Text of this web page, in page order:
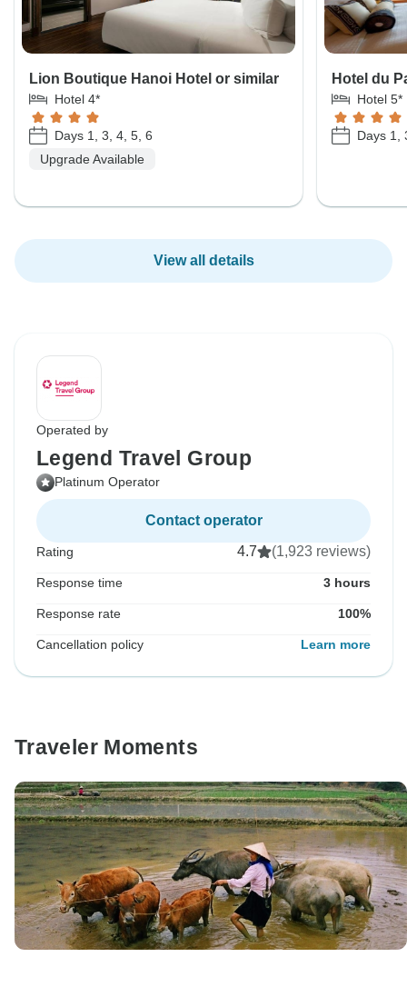
Lion Boutique Hanoi Hotel or similar
Hotel 4*
Days 1, 3, 4, 5, 6
Upgrade Available
Hotel du
Hotel 5*
Days 1,
View all details
Operated by
Legend Travel Group
Platinum Operator
Contact operator
Rating 4.7 (1,923 reviews)
Response time 3 hours
Response rate 100%
Cancellation policy Learn more
Traveler Moments